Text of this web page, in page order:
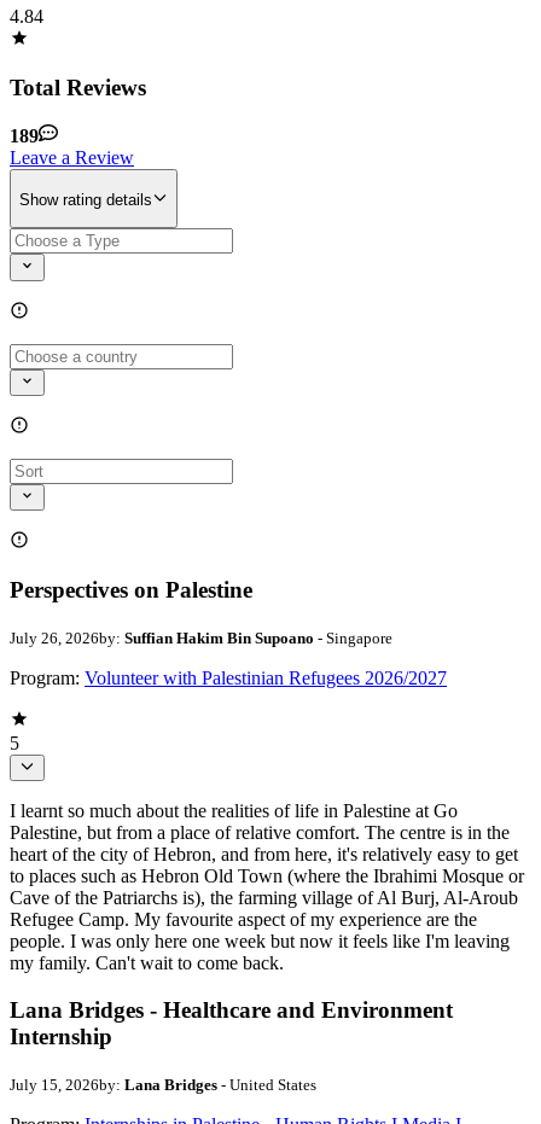
4.84
Total Reviews
189
Leave a Review
Show rating details
Perspectives on Palestine
July 26, 2026by: Suffian Hakim Bin Supoano - Singapore
Program: Volunteer with Palestinian Refugees 2026/2027
5
I learnt so much about the realities of life in Palestine at Go
Palestine, but from a place of relative comfort. The centre is in the
heart of the city of Hebron, and from here, it's relatively easy to get
to places such as Hebron Old Town (where the Ibrahimi Mosque or
Cave of the Patriarchs is), the farming village of Al Burj, Al-Aroub
Refugee Camp. My favourite aspect of my experience are the
people. I was only here one week but now it feels like I'm leaving
my family. Can't wait to come back.
Lana Bridges - Healthcare and Environment
Internship
July 15, 2026by: Lana Bridges - United States